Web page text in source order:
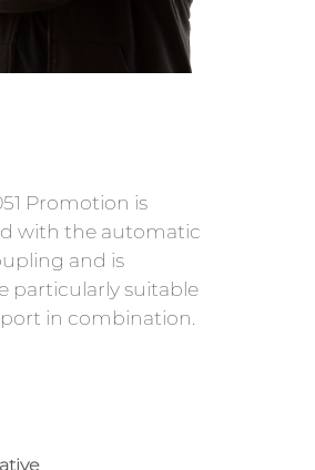
Promotion is
with the automatic
and is
particularly suitable
in combination.